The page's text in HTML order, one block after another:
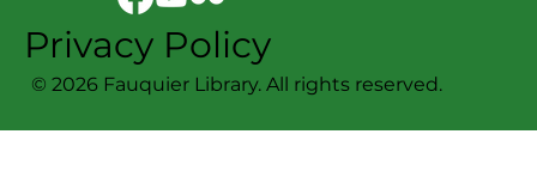
© 2026 Fauquier Library. All rights reserved.
Privacy Policy